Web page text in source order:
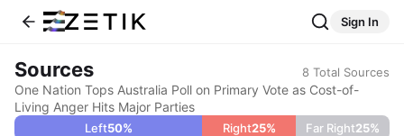
Sign In
Sources 8 Total Sources
One Nation Tops Australia Poll on Primary Vote as Cost-of-
Living Anger Hits Major Parties
Left50% Right25% Far Right25%